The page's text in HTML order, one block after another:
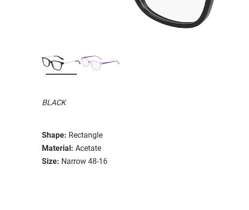
BLACK
Shape: Rectangle
Material: Acetate
Size: Narrow 48-16